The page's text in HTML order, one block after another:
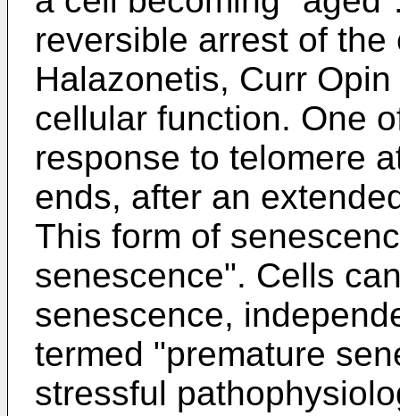
reversible arrest of the
Halazonetis, Curr
cellular function. One
response to telomere
ends, after an
This form of
senescence". Cells
senescence,
termed "premature
stressful